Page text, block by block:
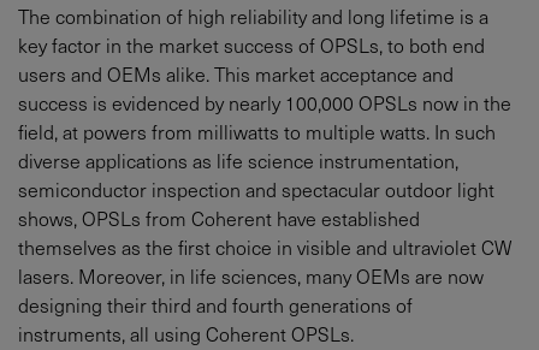
The combination of high reliability and long lifetime is a
key factor in the market success of OPSLs, to both end
users and OEMs alike. This market acceptance and
success is evidenced by nearly 100,000 OPSLs now in the
field, at powers from milliwatts to multiple watts. In such
diverse applications as life science instrumentation,
semiconductor inspection and spectacular outdoor light
shows, OPSLs from Coherent have established
themselves as the first choice in visible and ultraviolet CW
lasers. Moreover, in life sciences, many OEMs are now
designing their third and fourth generations of
instruments, all using Coherent OPSLs.